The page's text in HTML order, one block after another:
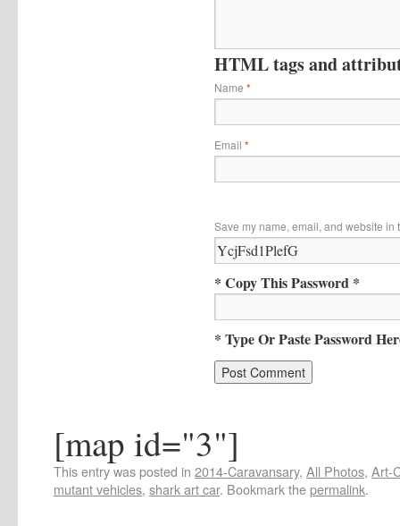
HTML tags and
Name *
Email *
Save my name, email, and website in
* Copy This Password *
* Type Or Paste Password
[map id="3"]
This entry was posted in 2014-Caravansary, All Photos, Art-
mutant vehicles, shark art car. Bookmark thepermalink.